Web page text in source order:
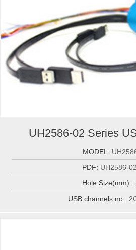
UH2586-02 Series
MODEL:
PDF: UH2586-
Hole Size(mm)::
USB channels no.: